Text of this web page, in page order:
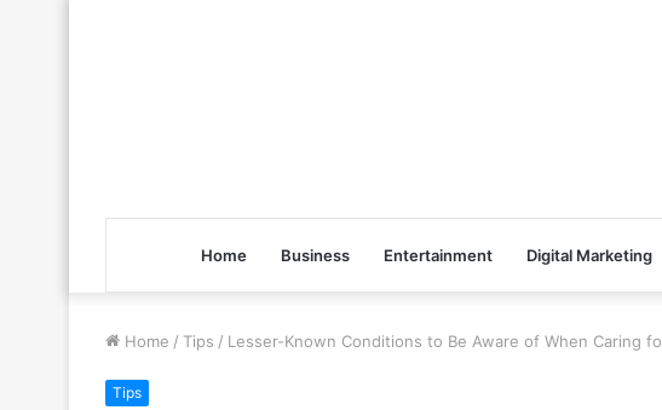
Home Business Entertainment Digital Marketing
Home / Tips / Lesser-Known Conditions to Be Aware of When Caring
Tips